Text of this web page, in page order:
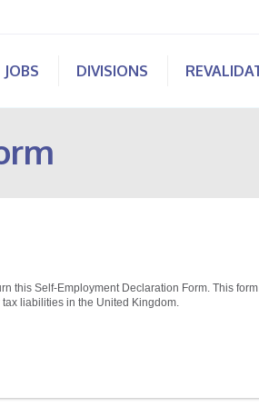
JOBS DIVISIONS
this Self-Employment Declaration Form. This form
liabilities in the United Kingdom.